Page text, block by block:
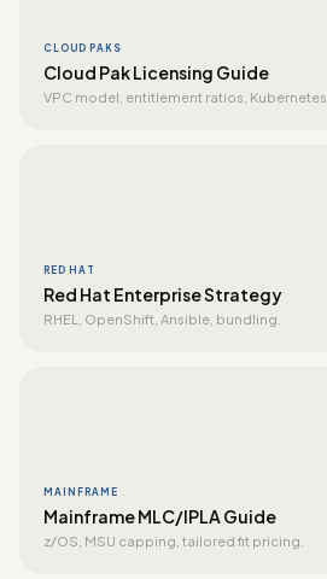
CLOUD PAKS
Cloud Pak Licensing Guide
VPC model, entitlement ratios, Kubernetes.
RED HAT
Red Hat Enterprise Strategy
RHEL, OpenShift, Ansible, bundling.
MAINFRAME
Mainframe MLC/IPLA Guide
z/OS, MSU capping, tailored fit pricing.